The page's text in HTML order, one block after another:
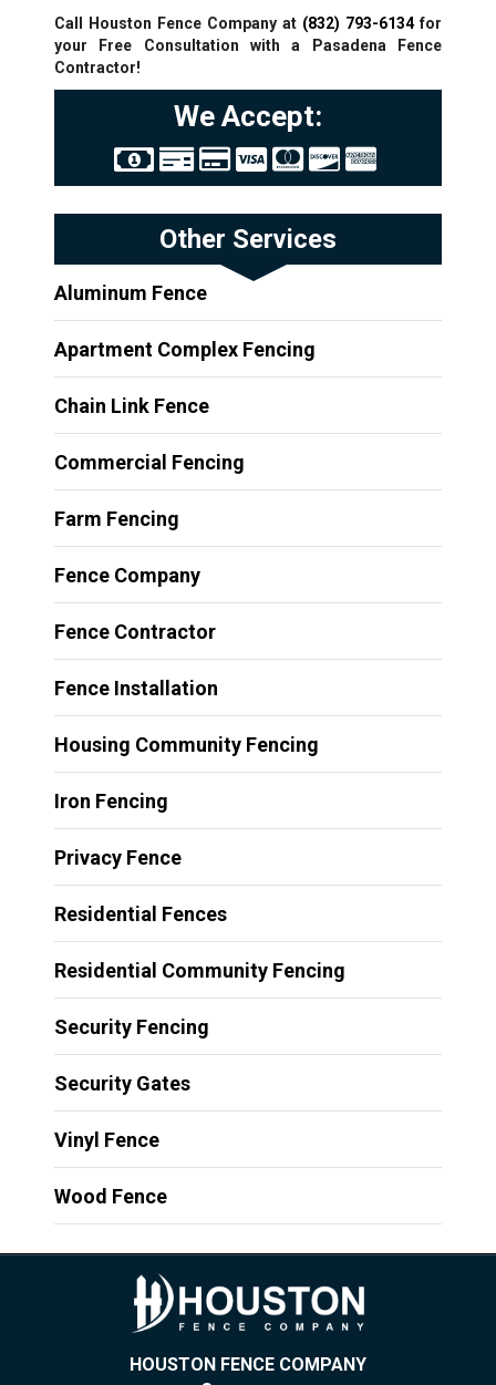
Call Houston Fence Company at (832) 793-6134for
your Free Consultation with a Pasadena Fence
Contractor!
We Accept:
Other Services
Aluminum Fence
Apartment Complex Fencing
Chain Link Fence
Commercial Fencing
Farm Fencing
Fence Company
Fence Contractor
Fence Installation
Housing Community Fencing
Iron Fencing
Privacy Fence
Residential Fences
Residential Community Fencing
Security Fencing
Security Gates
Vinyl Fence
Wood Fence
HOUSTON FENCE COMPANY